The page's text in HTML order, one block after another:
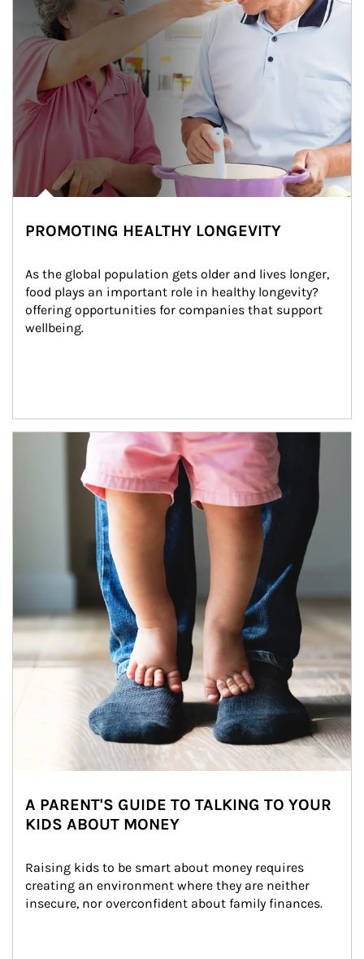
PROMOTING HEALTHY LONGEVITY
As the global population gets older and lives longer,
food plays an important role in healthy longevity?
offering opportunities for companies that support
wellbeing.
Article Image
A PARENT'S GUIDE TO TALKING TO YOUR
KIDS ABOUT MONEY
Raising kids to be smart about money requires
creating an environment where they are neither
insecure, nor overconfident about family finances.